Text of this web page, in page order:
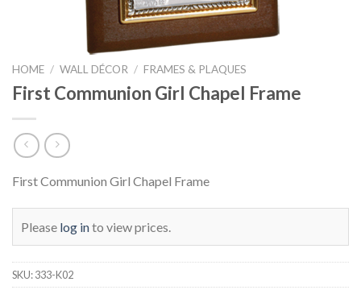
HOME / WALL DÉCOR / FRAMES & PLAQUES
First Communion Girl Chapel Frame
First Communion Girl Chapel Frame
Please log into view prices.
SKU:333-K02